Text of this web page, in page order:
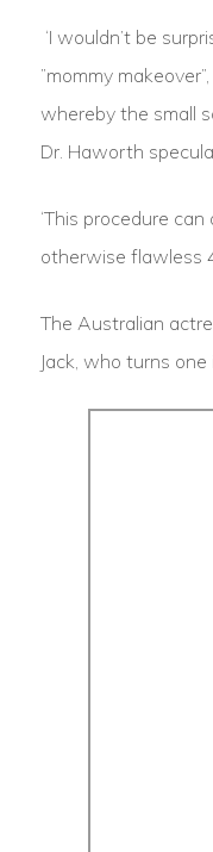
‘I wouldn’t be
”mommy
whereby the small
Dr. Haworth
‘This procedure
otherwise flawless
The Australian
Jack, who turns one